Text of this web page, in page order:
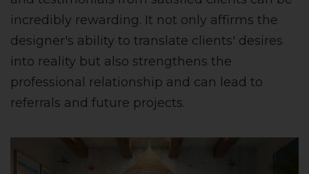
incredibly rewarding. It not only affirms the
designer's ability to translate clients' desires
into reality but also strengthens the
professional relationship and can lead to
referrals and future projects.